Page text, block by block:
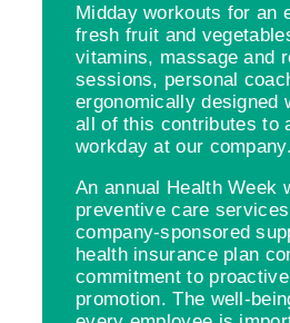
Midday workouts for an
fresh fruit and
vitamins, massage and
sessions, personal
ergonomically designed
all of this contributes to
workday at our company.
An annual Health Week
preventive care
company-sponsored
health insurance plan
commitment to
promotion. The well-